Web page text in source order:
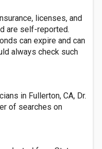
licenses, and
are self-reported.
can expire and can
always check such
in Fullerton, CA, Dr.
of searches on